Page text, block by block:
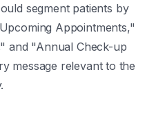
segment patients by
Appointments,"
and "Annual Check-up
message relevant to the